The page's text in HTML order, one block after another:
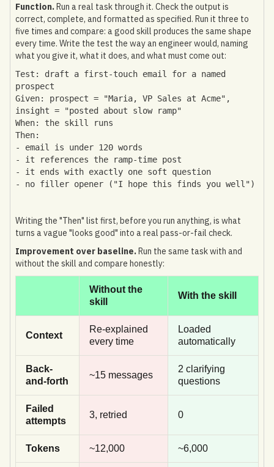
Function.Run a real task through it. Check the output is
correct, complete, and formatted as specified. Run it three to
five times and compare: a good skill produces the same shape
every time. Write the test the way an engineer would, naming
what you give it, what it does, and what must come out:
Test: draft a first-touch email for a named
prospect
Given: prospect = "Maria, VP Sales at Acme",
insight = "posted about slow ramp"
When: the skill runs
Then:
- email is under 120 words
- it references the ramp-time post
- it ends with exactly one soft question
- no filler opener ("I hope this finds you well")
Writing the "Then" list first, before you run anything, is what
turns a vague "looks good" into a real pass-or-fail check.
Improvement over baseline.Run the same task with and
without the skill and compare honestly:
Without the
skill
With the skill
Context
Re-explained
every time
Loaded
automatically
Back-
and-forth
~15 messages
2 clarifying
questions
Failed
attempts
3, retried 0
Tokens ~12,000 ~6,000